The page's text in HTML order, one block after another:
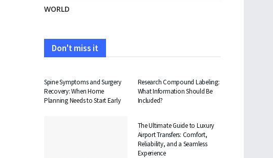
WORLD
Don't miss it
Spine Symptoms and Surgery
Recovery: When Home
Planning Needs to Start Early
Research Compound Labeling:
What Information Should Be
Included?
The Ultimate Guide to Luxury
Airport Transfers: Comfort,
Reliability, and a Seamless
Experience